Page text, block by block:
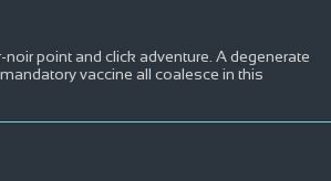
point and click adventure. A degenerate
vaccine all coalesce in this